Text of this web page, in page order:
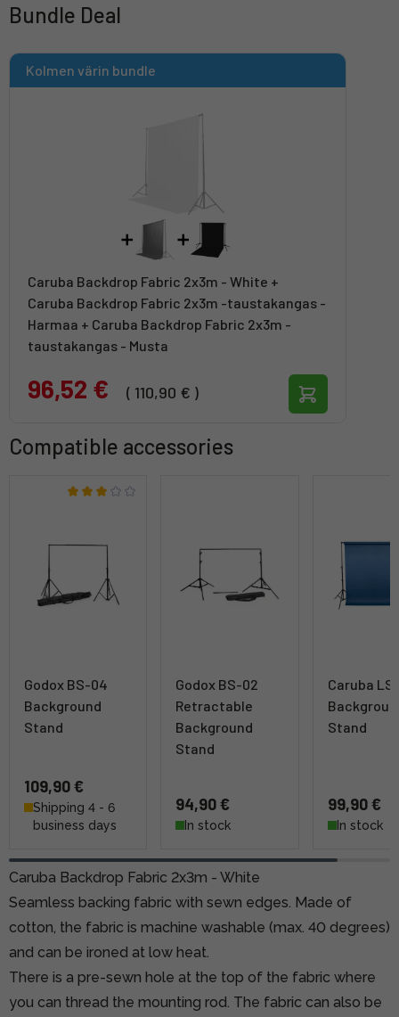
Bundle Deal
Kolmen värin bundle
Caruba Backdrop Fabric 2x3m - White +
Caruba Backdrop Fabric 2x3m -taustakangas -
Harmaa + Caruba Backdrop Fabric 2x3m -
taustakangas - Musta
96,52 € ( 110,90 € )
Compatible accessories
Godox BS-04
Background
Stand
109,90 €
Shipping 4 - 6
business days
Godox BS-02
Retractable
Background
Stand
94,90 €
In stock
Caruba
Stand
99,90 €
In stock
Caruba Backdrop Fabric 2x3m - White
Seamless backing fabric with sewn edges. Made of
cotton, the fabric is machine washable (max. 40 degrees)
and can be ironed at low heat.
There is a pre-sewn hole at the top of the fabric where
you can thread the mounting rod. The fabric can also be